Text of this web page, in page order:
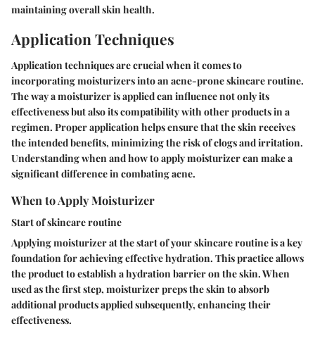
maintaining overall skin health.
Application Techniques
Application techniques are crucial when it comes to
incorporating moisturizers into an acne-prone skincare routine.
The way a moisturizer is applied can influence not only its
effectiveness but also its compatibility with other products in a
regimen. Proper application helps ensure that the skin receives
the intended benefits, minimizing the risk of clogs and irritation.
Understanding when and how to apply moisturizer can make a
significant difference in combating acne.
When to Apply Moisturizer
Start of skincare routine
Applying moisturizer at the start of your skincare routine is a key
foundation for achieving effective hydration. This practice allows
the product to establish a hydration barrier on the skin. When
used as the first step, moisturizer preps the skin to absorb
additional products applied subsequently, enhancing their
effectiveness.